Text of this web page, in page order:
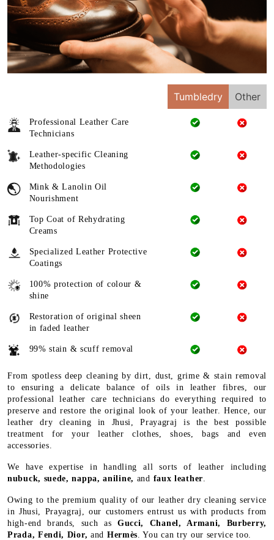
Tumbledry Other
Professional Leather Care
Technicians
Leather-specific Cleaning
Methodologies
Mink & Lanolin Oil
Nourishment
Top Coat of Rehydrating
Creams
Specialized Leather Protective
Coatings
100% protection of colour &
shine
Restoration of original sheen
in faded leather
99% stain & scuff removal
From spotless deep cleaning by dirt, dust, grime & stain removal
to ensuring a delicate balance of oils in leather fibres, our
professional leather care technicians do everything required to
preserve and restore the original look of your leather. Hence, our
leather dry cleaning in Jhusi, Prayagraj is the best possible
treatment for your leather clothes, shoes, bags and even
accessories.
We have expertise in handling all sorts of leather including
nubuck, suede, nappa, aniline, and faux leather
Owing to the premium quality of our leather dry cleaning service
in Jhusi, Prayagraj, our customers entrust us with products from
high-end brands, such as Gucci, Chanel, Armani, Burberry,
Prada, Fendi, Dior, and Hermès . You can try our service too.